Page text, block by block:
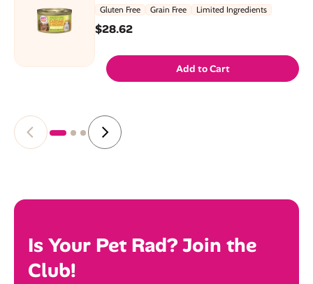
Gluten Free Grain Free Limited Ingredients
$28.62
Add to Cart
Is Your Pet Rad? Join the
Club!